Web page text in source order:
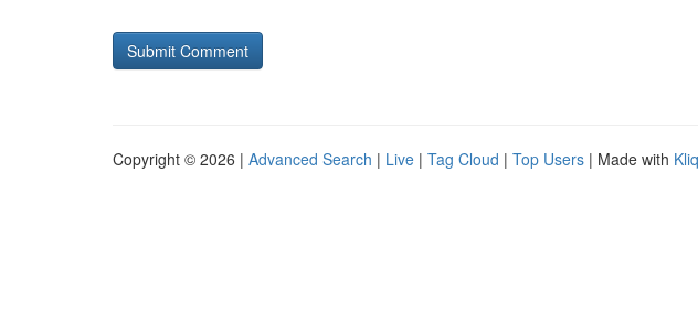
Copyright © 2026 | Advanced Search | Live | Tag Cloud | Top Users | Made with